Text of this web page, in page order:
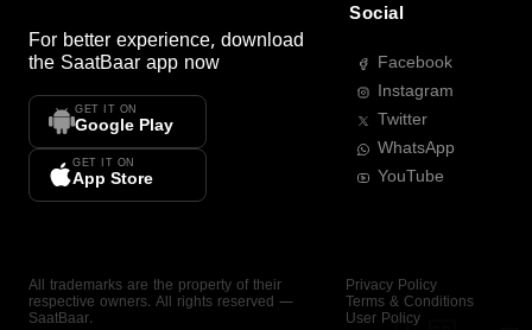
For better experience, download
the SaatBaar app now
GET IT ON
Google Play
GET IT ON
App Store
Social
Facebook
Instagram
Twitter
WhatsApp
YouTube
All trademarks are the property of their
respective owners. All rights reserved —
SaatBaar.
Privacy Policy
Terms & Conditions
User Policy